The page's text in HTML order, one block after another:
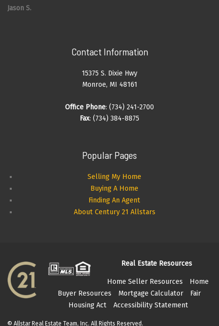
Jason S.
Contact Information
15375 S. Dixie Hwy
Monroe, MI 48161
Office Phone: (734) 241-2700
Fax: (734) 384-8875
Popular Pages
Selling My Home
Buying A Home
Finding An Agent
About Century 21 Allstars
Real Estate Resources
Home Seller Resources
Home
Buyer Resources
Mortgage Calculator
Fair
Housing Act
Accessibility Statement
© Allstar Real Estate Team, Inc. All Rights Reserved.